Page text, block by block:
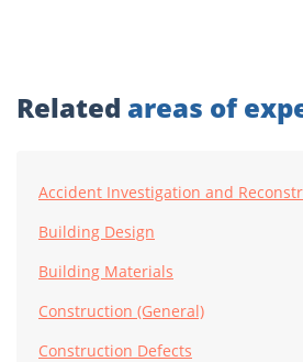
Related areas of
Accident Investigation and
Building Design
Building Materials
Construction (General)
Construction Defects